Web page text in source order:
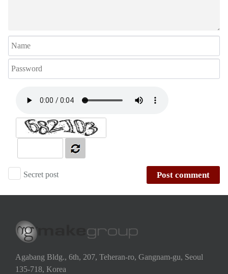
Secret post Post comment
Agabang Bldg., 6th, 207, Teheran-ro, Gangnam-gu, Seoul
135-718, Korea